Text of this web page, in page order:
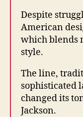
Despite
American
which blends
style.
The line,
sophisticated
changed its
Jackson.